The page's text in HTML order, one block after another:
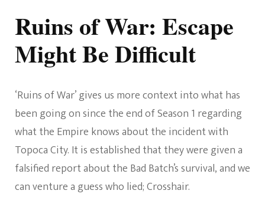
Ruins of War: Escape
Might Be Difficult
‘Ruins of War’ gives us more context into what has
been going on since the end of Season 1 regarding
what the Empire knows about the incident with
Topoca City. It is established that they were given a
falsified report about the Bad Batch’s survival, and we
can venture a guess who lied; Crosshair.